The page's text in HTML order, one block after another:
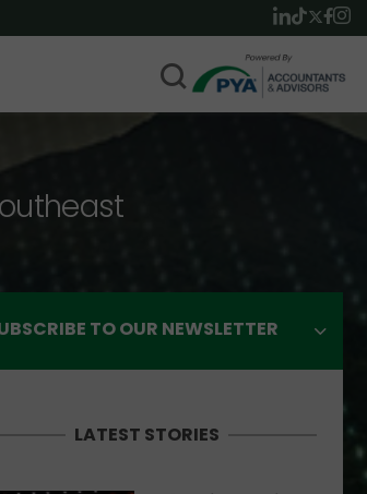
TO OUR NEWSLETTER
LATEST STORIES